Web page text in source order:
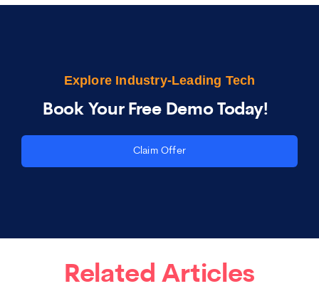
Explore Industry-Leading Tech
Book Your Free Demo Today!
Claim Offer
Related Articles